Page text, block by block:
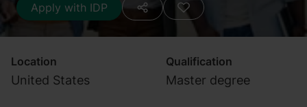
Apply with IDP
Location
United States
Qualification
Master degree